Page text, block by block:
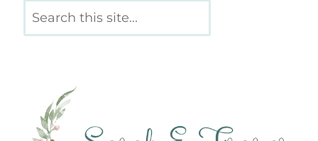
Search